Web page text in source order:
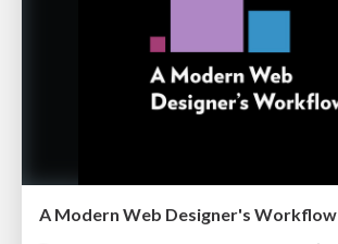
A Modern Web Designer's Workflow